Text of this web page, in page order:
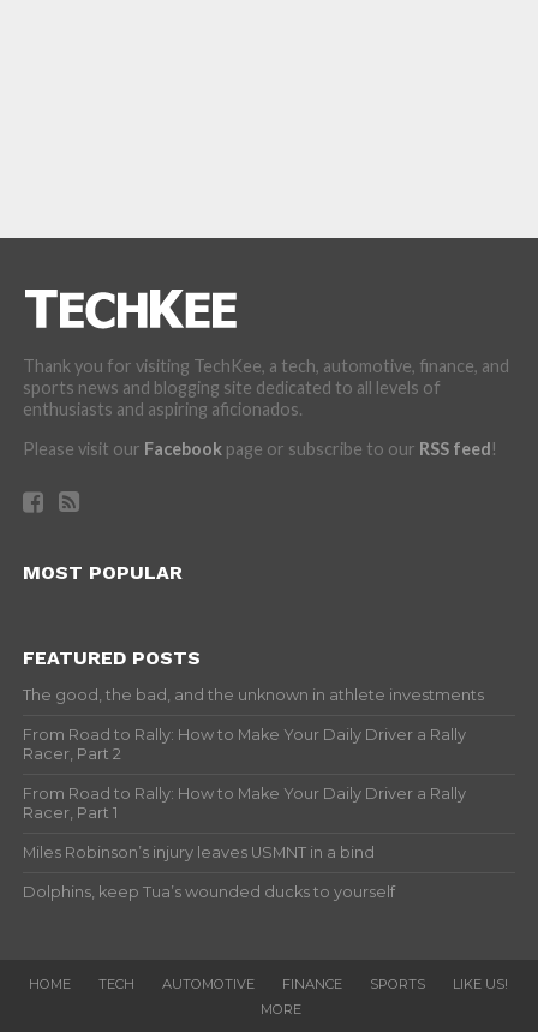
Thank you for visiting TechKee, a tech, automotive, finance, and
sports news and blogging site dedicated to all levels of
enthusiasts and aspiring aficionados.
Please visit our Facebookpage or subscribe to our RSS feed!
MOST POPULAR
FEATURED POSTS
The good, the bad, and the unknown in athlete investments
From Road to Rally: How to Make Your Daily Driver a Rally
Racer, Part 2
From Road to Rally: How to Make Your Daily Driver a Rally
Racer, Part 1
Miles Robinson’s injury leaves USMNT in a bind
Dolphins, keep Tua’s wounded ducks to yourself
HOME TECH AUTOMOTIVE FINANCE SPORTS
LIKE US!
MORE